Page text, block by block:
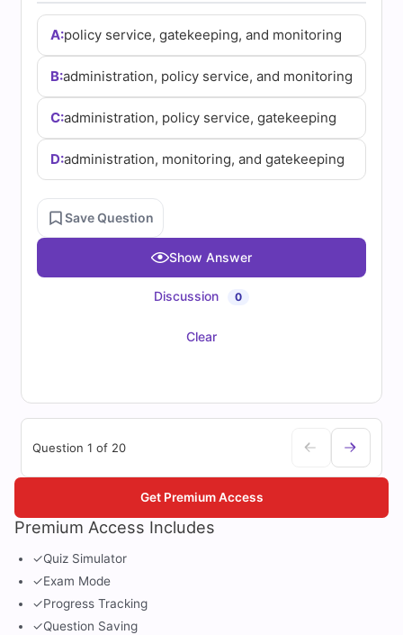
Cert
Empire
Practice
Questions
A:policy service, gatekeeping, and monitoring
B:administration, policy service, and monitoring
C:administration, policy service, gatekeeping
D:administration, monitoring, and gatekeeping
Save Question
Show Answer
Discussion 0
Clear
Question 1 of 20
Premium Access Includes
✓Quiz Simulator
✓Exam Mode
✓Progress Tracking
✓Question Saving
Get Premium Access